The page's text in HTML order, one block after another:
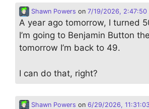
Shawn Powers on 7/19/2026, 2:47:50
A year ago tomorrow, I turned
I’m going to Benjamin Button
tomorrow I’m back to 49.
I can do that, right?
Shawn Powers on 6/29/2026,